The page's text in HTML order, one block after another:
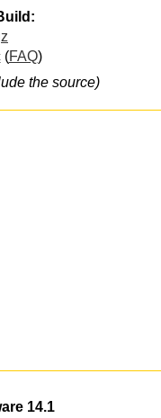
(FAQ)
the source)
14.1